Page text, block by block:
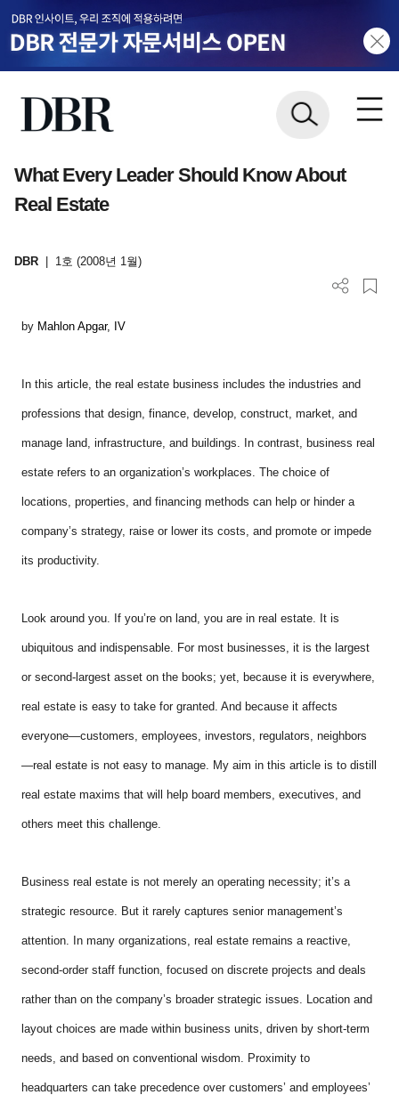
What Every Leader Should Know About
Real Estate
DBR 1호 (2008년 1월)
by Mahlon Apgar, IV
In this article, thereal estate businessincludes the industries and
professions that design, finance, develop, construct, market, and
manage land, infrastructure, and buildings. In contrast, business real
estaterefers to an organization’s workplaces. The choice of
locations, properties, and financing methods can help or hinder a
company’s strategy, raise or lower its costs, and promote or impede
its productivity.
Look around you. If you’re on land, you are in real estate. It is
ubiquitous and indispensable. For most businesses, it is the largest
or second-largest asset on the books; yet, because it is everywhere,
real estate is easy to take for granted. And because it affects
everyone—customers, employees, investors, regulators, neighbors
—real estate is not easy to manage. My aim in this article is to distill
real estate maxims that will help board members, executives, and
others meet this challenge.
Business real estate is not merely an operating necessity; it’s a
strategic resource. But it rarely captures senior management’s
attention. In many organizations, real estate remains a reactive,
second-order staff function, focused on discrete projects and deals
rather than on the company’s broader strategic issues. Location and
layout choices are made within business units, driven by short-term
needs, and based on conventional wisdom. Proximity to
headquarters can take precedence over customers’ and employees’